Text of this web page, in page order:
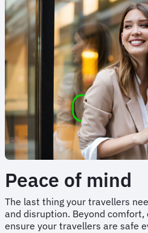
Peace of mind
The last thing your travellers
and disruption. Beyond
ensure your travellers are safe